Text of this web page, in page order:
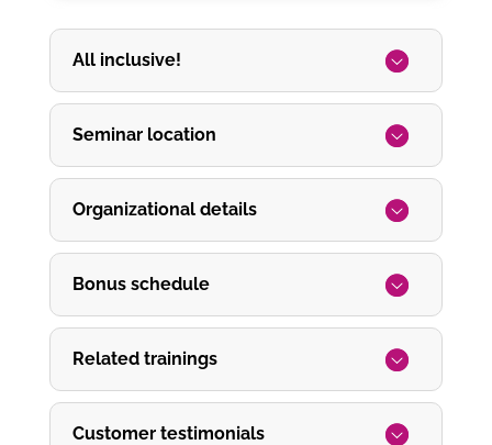
All inclusive!
Seminar location
Organizational details
Bonus schedule
Related trainings
Customer testimonials